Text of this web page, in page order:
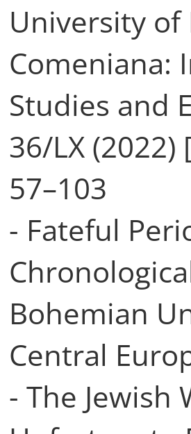
University of
Comeniana:
Studies and
36/LX
57–103
- Fateful
Bohemian
Central
- The Jewish